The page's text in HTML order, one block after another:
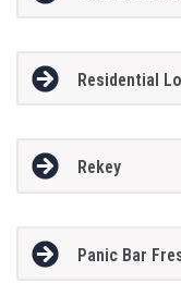
Residential
Rekey
Panic Bar